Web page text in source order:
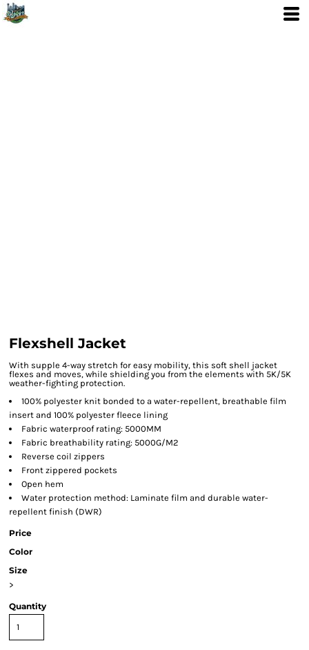
Flexshell Jacket
With supple 4-way stretch for easy mobility, this soft shell jacket
flexes and moves, while shielding you from the elements with 5K/5K
weather-fighting protection.
100% polyester knit bonded to a water-repellent, breathable film
insert and 100% polyester fleece lining
Fabric waterproof rating: 5000MM
Fabric breathability rating: 5000G/M2
Reverse coil zippers
Front zippered pockets
Open hem
Water protection method: Laminate film and durable water-
repellent finish (DWR)
Price
Color
Size
>
Quantity